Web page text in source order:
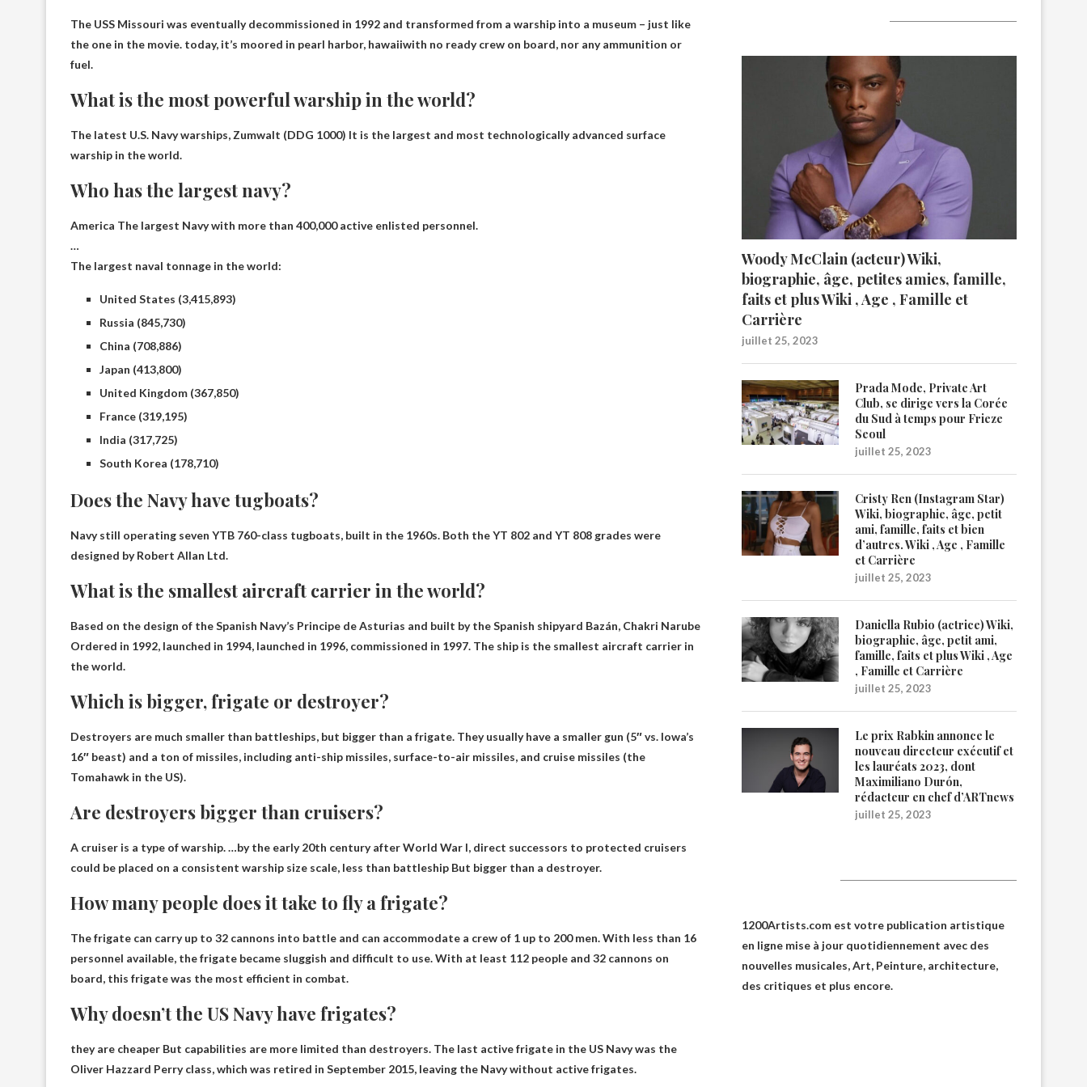
The USS Missouri was eventually decommissioned in 1992 and transformed from a warship into a museum – just like
the one in the movie. today, it’s moored in pearl harbor, hawaiiwith no ready crew on board, nor any ammunition or
fuel.
What is the most powerful warship in the world?
The latest U.S. Navy warships, Zumwalt (DDG 1000) It is the largest and most technologically advanced surface
warship in the world.
Who has the largest navy?
America The largest Navy with more than 400,000 active enlisted personnel.
…
The largest naval tonnage in the world:
United States (3,415,893)
Russia (845,730)
China (708,886)
Japan (413,800)
United Kingdom (367,850)
France (319,195)
India (317,725)
South Korea (178,710)
Does the Navy have tugboats?
Navy still operating seven YTB 760-class tugboats, built in the 1960s. Both the YT 802 and YT 808 grades were
designed by Robert Allan Ltd.
What is the smallest aircraft carrier in the world?
Based on the design of the Spanish Navy’s Principe de Asturias and built by the Spanish shipyard Bazán, Chakri Narube
Ordered in 1992, launched in 1994, launched in 1996, commissioned in 1997. The ship is the smallest aircraft carrier in
the world.
Which is bigger, frigate or destroyer?
Destroyers are much smaller than battleships, but bigger than a frigate. They usually have a smaller gun (5″ vs. Iowa’s
16″ beast) and a ton of missiles, including anti-ship missiles, surface-to-air missiles, and cruise missiles (the
Tomahawk in the US).
Are destroyers bigger than cruisers?
A cruiser is a type of warship. …by the early 20th century after World War I, direct successors to protected cruisers
could be placed on a consistent warship size scale, less than battleship But bigger than a destroyer.
How many people does it take to fly a frigate?
The frigate can carry up to 32 cannons into battle and can accommodate a crew of 1 up to 200 men. With less than 16
personnel available, the frigate became sluggish and difficult to use. With at least 112 people and 32 cannons on
board, this frigate was the most efficient in combat.
Why doesn’t the US Navy have frigates?
they are cheaper But capabilities are more limited than destroyers. The last active frigate in the US Navy was the
Oliver Hazzard Perry class, which was retired in September 2015, leaving the Navy without active frigates.
Woody McClain (acteur) Wiki,
biographie, âge, petites amies, famille,
faits et plus Wiki , Age , Famille et
Carrière
juillet 25, 2023
Prada Mode, Private Art
Club, se dirige vers la Corée
du Sud à temps pour Frieze
Seoul
juillet 25, 2023
Cristy Ren (Instagram Star)
Wiki, biographie, âge, petit
ami, famille, faits et bien
d’autres. Wiki , Age , Famille
et Carrière
juillet 25, 2023
Daniella Rubio (actrice) Wiki,
biographie, âge, petit ami,
famille, faits et plus Wiki , Age
, Famille et Carrière
juillet 25, 2023
Le prix Rabkin annonce le
nouveau directeur exécutif et
les lauréats 2023, dont
Maximiliano Durón,
rédacteur en chef d’ARTnews
juillet 25, 2023
1200Artists.com est votre publication artistique
en ligne mise à jour quotidiennement avec des
nouvelles musicales, Art, Peinture, architecture,
des critiques et plus encore.